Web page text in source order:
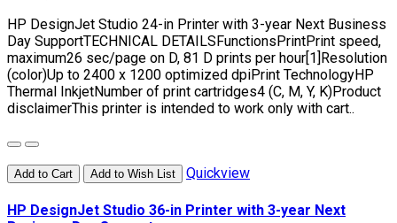
HP DesignJet Studio 24-in Printer with 3-year Next Business
Day SupportTECHNICAL DETAILSFunctionsPrintPrint speed,
maximum26 sec/page on D, 81 D prints per hour[1]Resolution
(color)Up to 2400 x 1200 optimized dpiPrint TechnologyHP
Thermal InkjetNumber of print cartridges4 (C, M, Y, K)Product
disclaimerThis printer is intended to work only with cart..
Add to Cart Add to Wish List Quickview
HP DesignJet Studio 36-in Printer with 3-year Next